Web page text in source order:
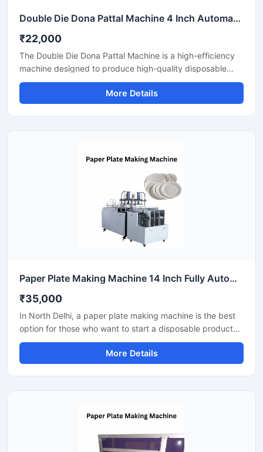
Double Die Dona Pattal Machine 4 Inch Automatic High Output Mild Steel Industrial Use
₹22,000
The Double Die Dona Pattal Machine is a high-efficiency
machine designed to produce high-quality disposable
plates and bowls at a fast speed. This machine has a high
production capacity and is compatible with paper or
areca leaf materials. It is an ideal choice for commercial
More Details
Paper Plate Making Machine 14 Inch Fully Automatic High Output Mild Steel Catering Use
₹35,000
In North Delhi, a paper plate making machine is the best
option for those who want to start a disposable product
business with minimal investment. This machine offers fast
production with low power consumption and produces
hygienic paper plates. With easy operation and low
More Details